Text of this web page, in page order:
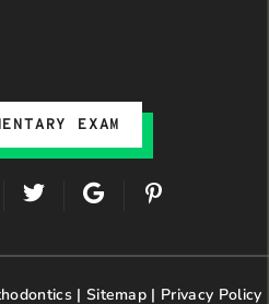
EXAM
T
t
G
o
g
P
t
| Sitemap | Privacy Policy